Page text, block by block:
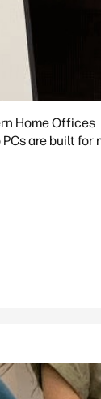
Home Offices
are built for